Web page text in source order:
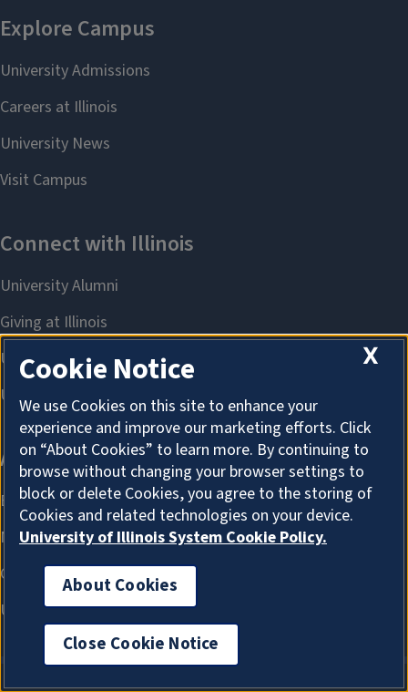
X
Cookie Notice
We use Cookies on this site to enhance your
experience and improve our marketing efforts. Click
on “About Cookies” to learn more. By continuing to
browse without changing your browser settings to
block or delete Cookies, you agree to the storing of
Cookies and related technologies on your device.
University of Illinois System Cookie Policy.
About Cookies
Close Cookie Notice